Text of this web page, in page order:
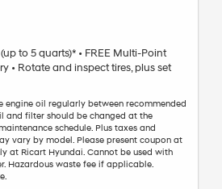
to 5 quarts)* • FREE Multi-Point
• Rotate and inspect tires, plus set
engine oil regularly between recommended
and filter should be changed at the
schedule. Plus taxes and
vary by model. Please present coupon at
at Ricart Hyundai. Cannot be used with
Hazardous waste fee if applicable.